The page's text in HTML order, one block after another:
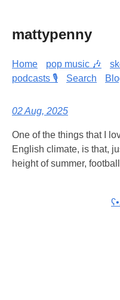
mattypenny
Home pop music 🎶
podcasts 🎙️
Search
02 Aug, 2025
One of the things that I
English climate, is that,
height of summer,